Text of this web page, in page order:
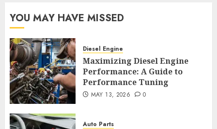
YOU MAY HAVE MISSED
Diesel Engine
Maximizing Diesel Engine
Performance: A Guide to
Performance Tuning
MAY 13, 2026 0
Auto Parts